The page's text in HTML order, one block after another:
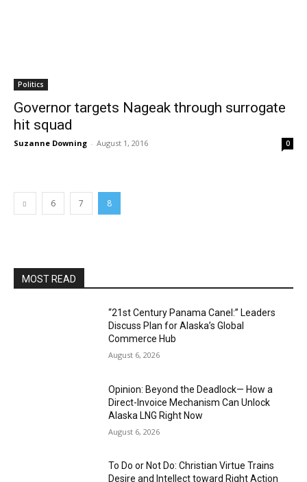
Politics
Governor targets Nageak through surrogate
hit squad
Suzanne Downing - August 1, 2016 0
6 7 8
MOST READ
“21st Century Panama Canel:” Leaders
Discuss Plan for Alaska’s Global
Commerce Hub
August 6, 2026
Opinion: Beyond the Deadlock— How a
Direct-Invoice Mechanism Can Unlock
Alaska LNG Right Now
August 6, 2026
To Do or Not Do: Christian Virtue Trains
Desire and Intellect toward Right Action